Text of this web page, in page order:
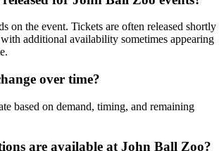
on the event. Tickets are often released shortly
additional availability sometimes appearing
over time?
based on demand, timing, and remaining
are available at John Ball Zoo?